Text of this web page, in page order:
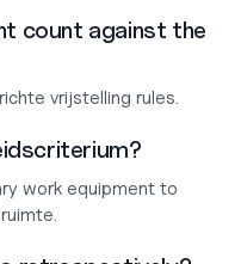
count against the
vrijstelling rules.
work equipment to